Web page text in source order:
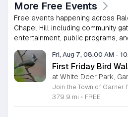
More Free Events
Free events happening across
Chapel Hill including community
entertainment, public programs,
Fri, Aug 7, 08:00 AM -
First Friday Bird
at White Deer Park,
379.9 mi • FREE